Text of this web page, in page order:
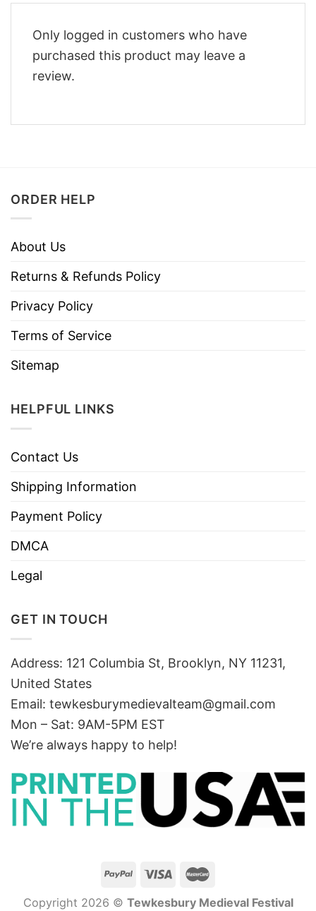
Only logged in customers who have
purchased this product may leave a
review.
ORDER HELP
About Us
Returns & Refunds Policy
Privacy Policy
Terms of Service
Sitemap
HELPFUL LINKS
Contact Us
Shipping Information
Payment Policy
DMCA
Legal
GET IN TOUCH
Address: 121 Columbia St, Brooklyn, NY 11231,
United States
Email: tewkesburymedievalteam@gmail.com
Mon – Sat: 9AM-5PM EST
We’re always happy to help!
Copyright 2026 © Tewkesbury Medieval Festival